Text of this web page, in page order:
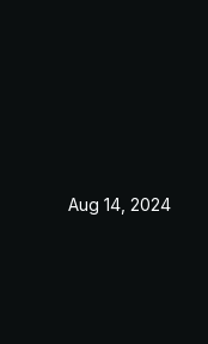
Aug 14, 2024